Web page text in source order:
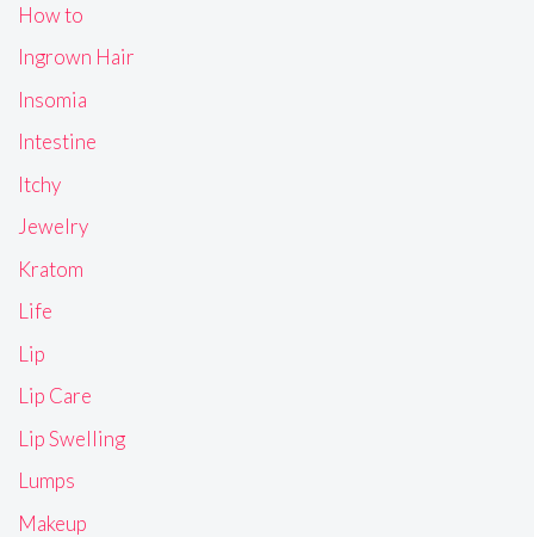
How to
Ingrown Hair
Insomia
Intestine
Itchy
Jewelry
Kratom
Life
Lip
Lip Care
Lip Swelling
Lumps
Makeup